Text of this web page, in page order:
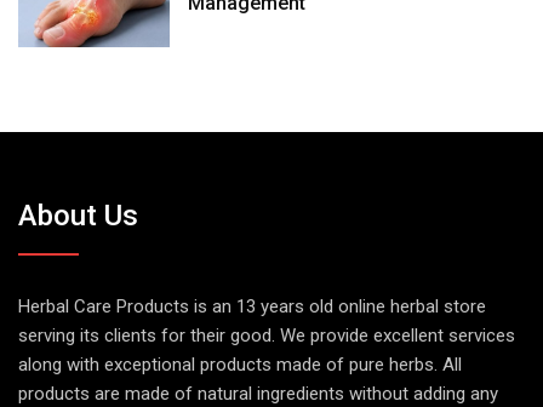
About Us
Herbal Care Products is an 13 years old online herbal store
serving its clients for their good. We provide excellent services
along with exceptional products made of pure herbs. All
products are made of natural ingredients without adding any